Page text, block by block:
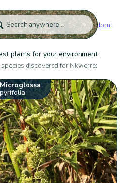
About
plants for your environment
discovered for Nkwerre:
Microglossa
pyrifolia